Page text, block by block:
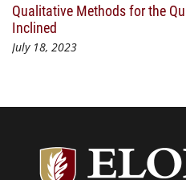
Qualitative Methods for the
Inclined
July 18, 2023